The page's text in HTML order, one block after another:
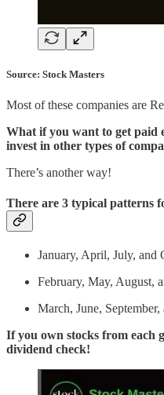
Source: Stock Masters
Most of these companies are
What if you want to get paid
invest in other types of
There’s another way!
There are 3 typical patterns
January, April, July, and
February, May, August,
March, June,
If you own stocks from each
dividend check!